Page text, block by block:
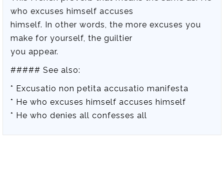
who excuses himself accuses
himself. In other words, the more excuses you
make for yourself, the guiltier
you appear.
##### See also:
* Excusatio non petita accusatio manifesta
* He who excuses himself accuses himself
* He who denies all confesses all